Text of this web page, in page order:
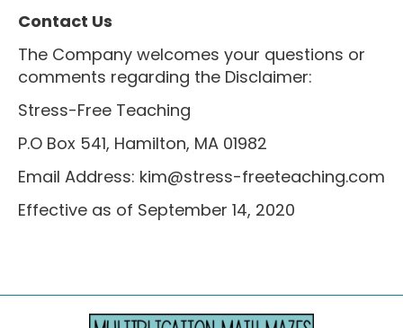
Contact Us
The Company welcomes your questions or
comments regarding the Disclaimer:
Stress-Free Teaching
P.O Box 541, Hamilton, MA 01982
Email Address: kim@stress-freeteaching.com
Effective as of September 14, 2020